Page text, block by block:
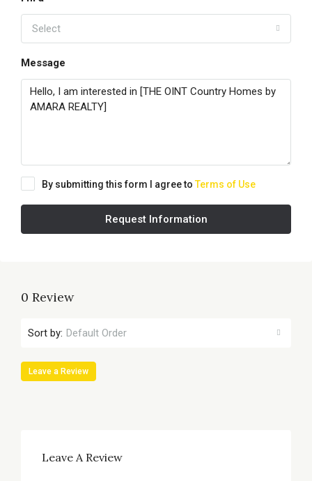
Select
Message
By submitting this form I agree to Terms of Use
Request Information
0 Review
Sort by: Default Order
Leave a Review
Leave A Review